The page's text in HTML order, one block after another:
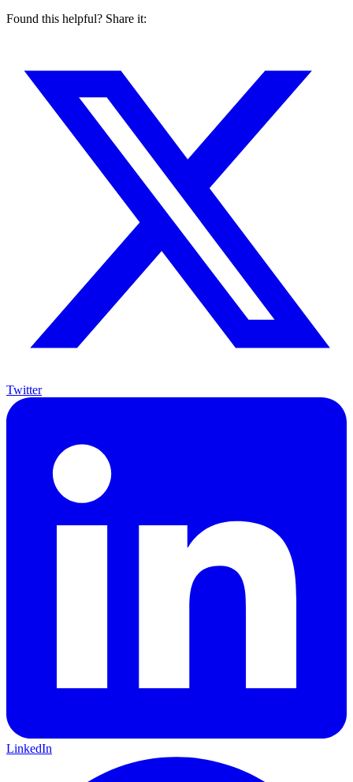
Found this helpful? Share it:
Twitter
LinkedIn